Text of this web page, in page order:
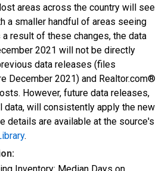
areas across the country will see
a smaller handful of areas seeing
a result of these changes, the data
2021 will not be directly
data releases (files
December 2021) and Realtor.com®
However, future data releases,
data, will consistently apply the new
details are available at the source's
.